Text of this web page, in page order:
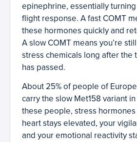
epinephrine, essentially
flight response. A fast COMT
these hormones quickly and
A slow COMT means you’re
stress chemicals long after the
has passed.
About 25% of people of
carry the slow Met158 variant
these people, stress hormones
heart stays elevated, your
and your emotional reactivity